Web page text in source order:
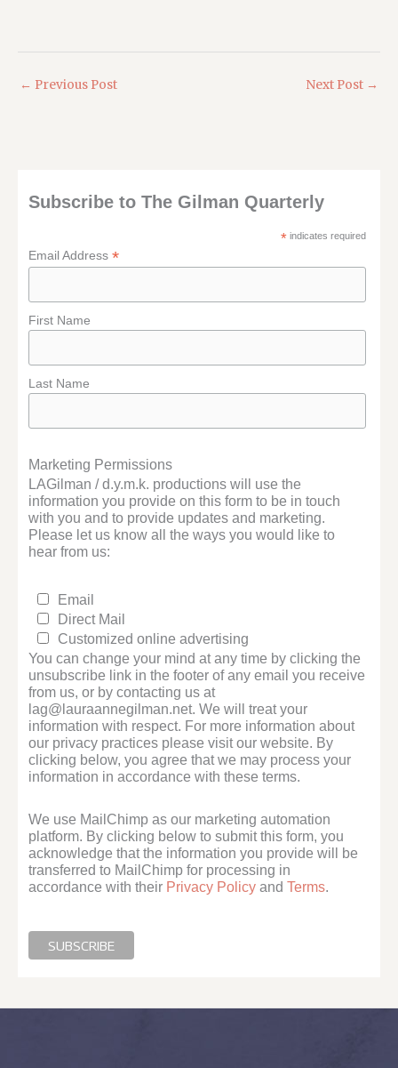
← Previous Post Next Post →
Subscribe to The Gilman Quarterly
* indicates required
Email Address*
First Name
Last Name
Marketing Permissions
LAGilman / d.y.m.k. productions will use the
information you provide on this form to be in touch
with you and to provide updates and marketing.
Please let us know all the ways you would like to
hear from us:
Email
Direct Mail
Customized online advertising
You can change your mind at any time by clicking the
unsubscribe link in the footer of any email you receive
from us, or by contacting us at
lag@lauraannegilman.net. We will treat your
information with respect. For more information about
our privacy practices please visit our website. By
clicking below, you agree that we may process your
information in accordance with these terms.
We use MailChimp as our marketing automation
platform. By clicking below to submit this form, you
acknowledge that the information you provide will be
transferred to MailChimp for processing in
accordance with their Privacy Policy andTerms